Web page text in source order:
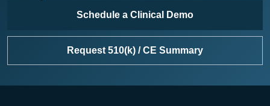
Schedule a Clinical Demo
Request 510(k) / CE Summary